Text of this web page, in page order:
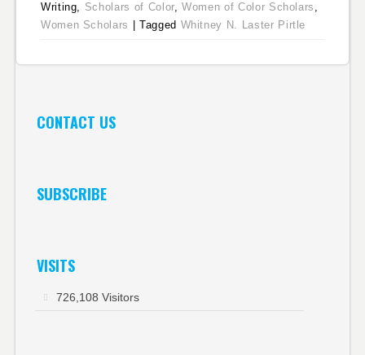
Writing, Scholars of Color,Women of Color Scholars ,
Women Scholars
Tagged Whitney N. Laster Pirtle
CONTACT US
SUBSCRIBE
VISITS
726,108 Visitors